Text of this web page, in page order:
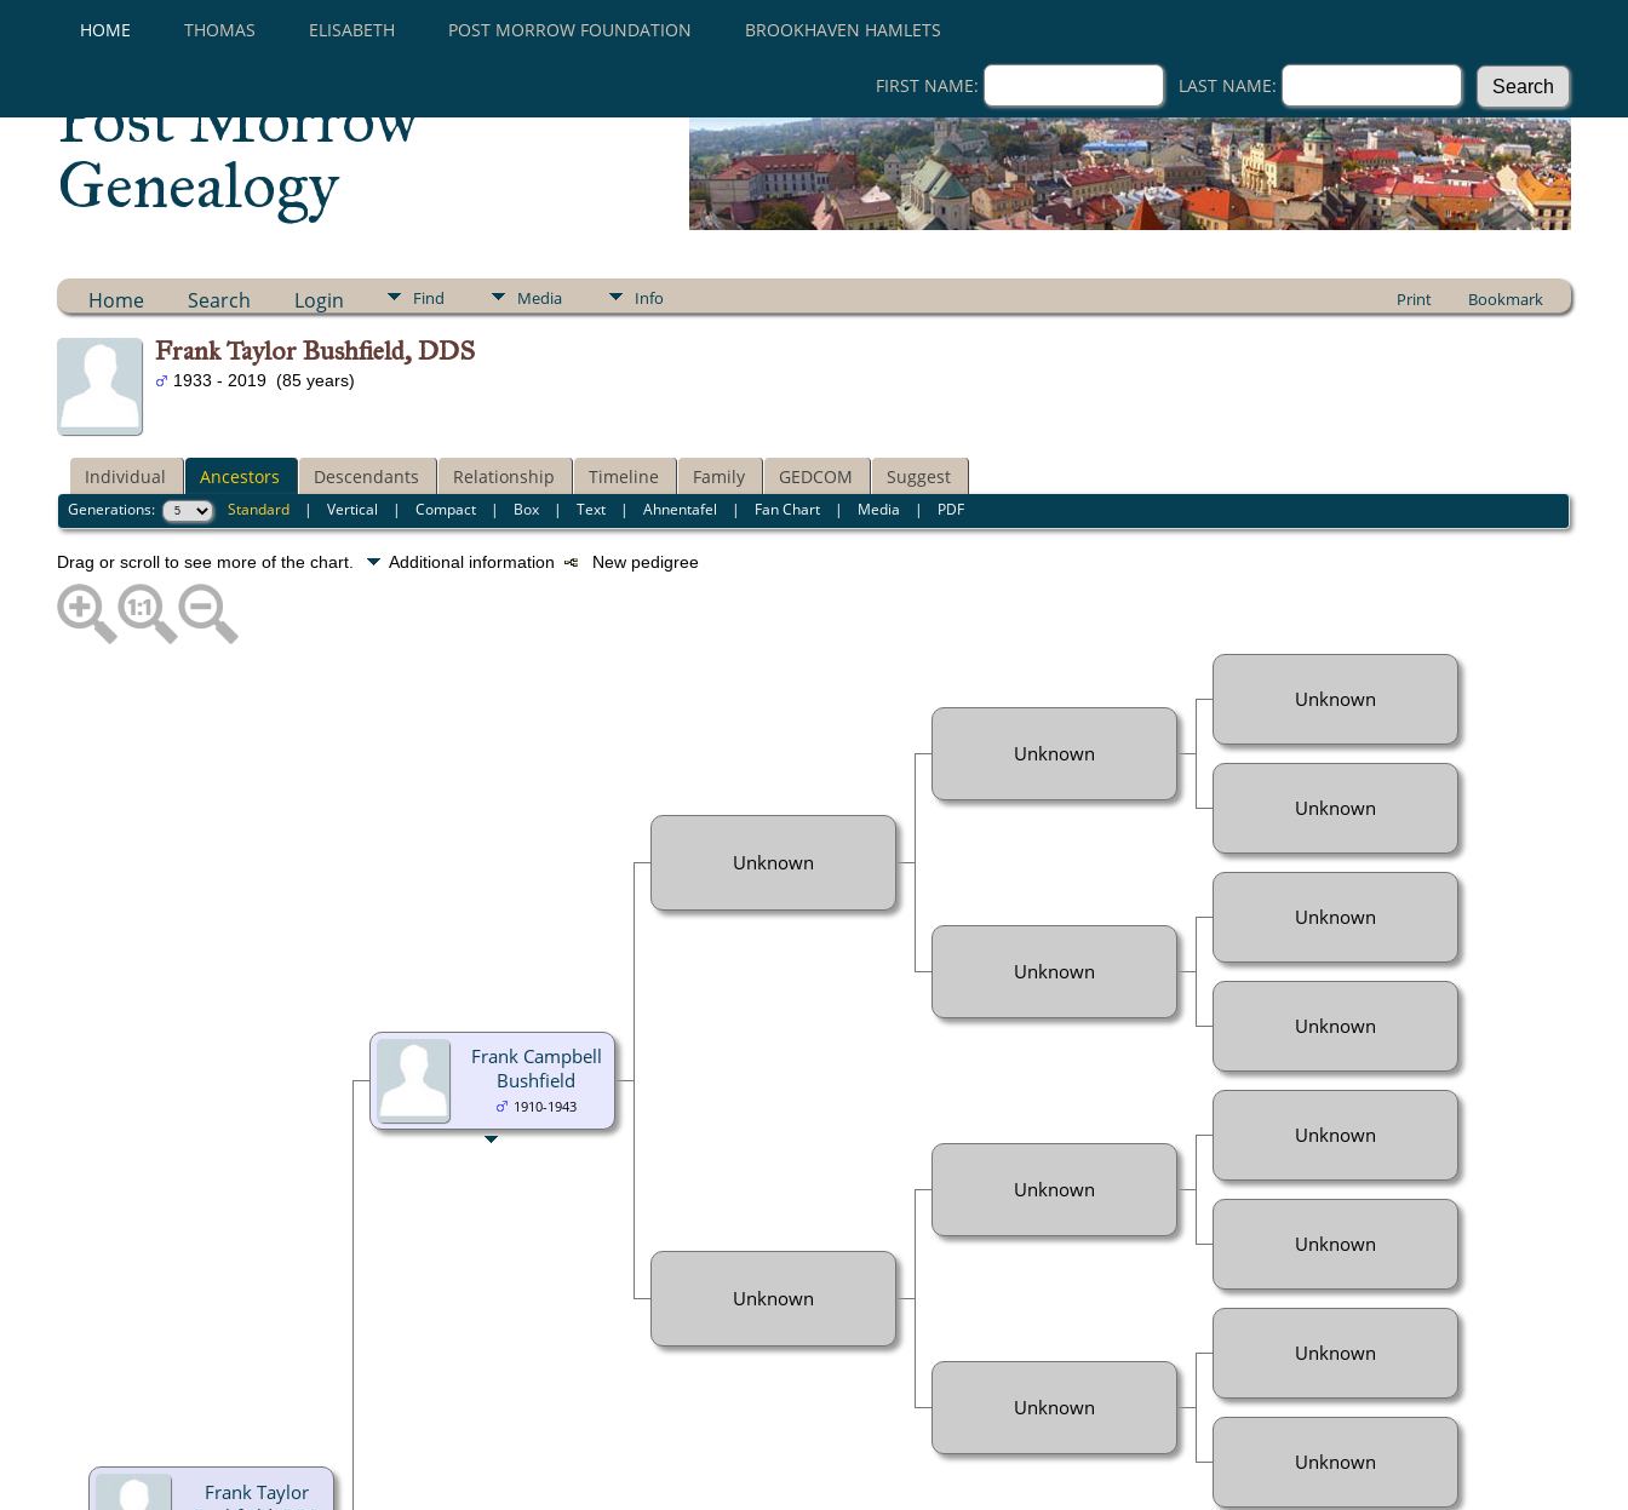
HOME THOMAS ELISABETH POST MORROW FOUNDATION BROOKHAVEN HAMLETS
FIRST NAME: LAST NAME:
Post Morrow
Genealogy
Home Search Login Find Media Info Print Bookmark
Frank Taylor Bushfield, DDS
1933 - 2019 (85 years)
Individual Ancestors Descendants Relationship Timeline Family GEDCOM Suggest
Generations: Standard |Vertical |Compact | Box |Text |Ahnentafel | Fan Chart | Media | PDF
Drag or scroll to see more of the chart. Additional information New pedigree
Frank Taylor
Frank Campbell
Bushfield
1910-1943
Unknown
Unknown
Unknown
Unknown
Unknown
Unknown
Unknown
Unknown
Unknown
Unknown
Unknown
Unknown
Unknown
Unknown